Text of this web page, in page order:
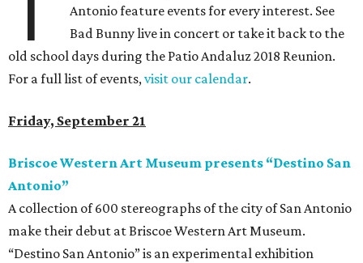
Antonio feature events for every interest. See
Bad Bunny live in concert or take it back to the
old school days during the Patio Andaluz 2018 Reunion.
For a full list of events,visit our calendar.
Friday, September 21
Briscoe Western Art Museum presents “Destino San
Antonio”
A collection of 600 stereographs of the city of San Antonio
make their debut at Briscoe Western Art Museum.
“Destino San Antonio” is an experimental exhibition